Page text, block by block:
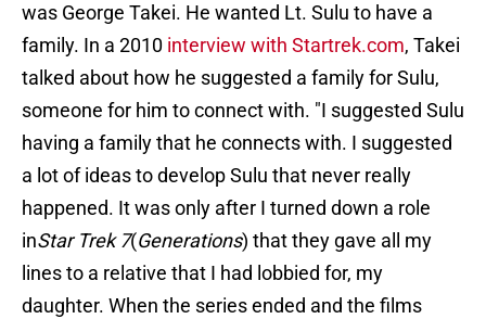
was George Takei. He wanted Lt. Sulu to have a
family. In a 2010 interview with Startrek.com, Takei
talked about how he suggested a family for Sulu,
someone for him to connect with. "I suggested Sulu
having a family that he connects with. I suggested
a lot of ideas to develop Sulu that never really
happened. It was only after I turned down a role
inStar Trek 7(Generations) that they gave all my
lines to a relative that I had lobbied for, my
daughter. When the series ended and the films